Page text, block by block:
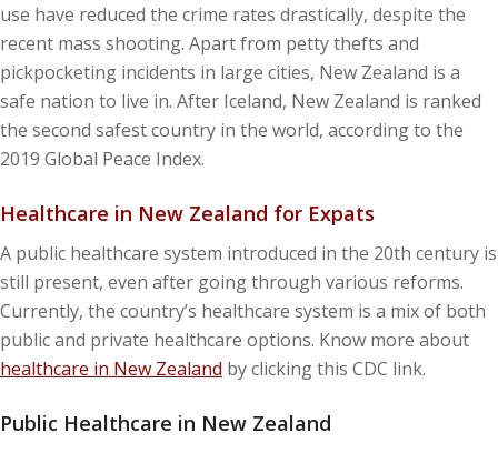
use have reduced the crime rates drastically, despite the
recent mass shooting. Apart from petty thefts and
pickpocketing incidents in large cities, New Zealand is a
safe nation to live in. After Iceland, New Zealand is ranked
the second safest country in the world, according to the
2019 Global Peace Index.
Healthcare in New Zealand for Expats
A public healthcare system introduced in the 20th century is
still present, even after going through various reforms.
Currently, the country’s healthcare system is a mix of both
public and private healthcare options. Know more about
healthcare in New Zealand by clicking this CDC link.
Public Healthcare in New Zealand